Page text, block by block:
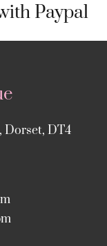
Paypal
Dorset, DT4